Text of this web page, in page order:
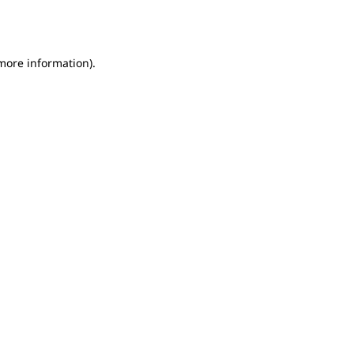
information).